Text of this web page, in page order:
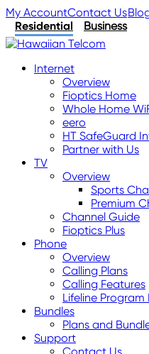
My AccountContact Us
Residential
Business
Internet
Overview
Fioptics Home
Whole Home
eero
HT SafeGuard
Partner with Us
TV
Overview
Sports
Premium
Channel Guide
Fioptics Plus
Phone
Overview
Calling Plans
Calling Features
Lifeline
Bundles
Plans and
Support